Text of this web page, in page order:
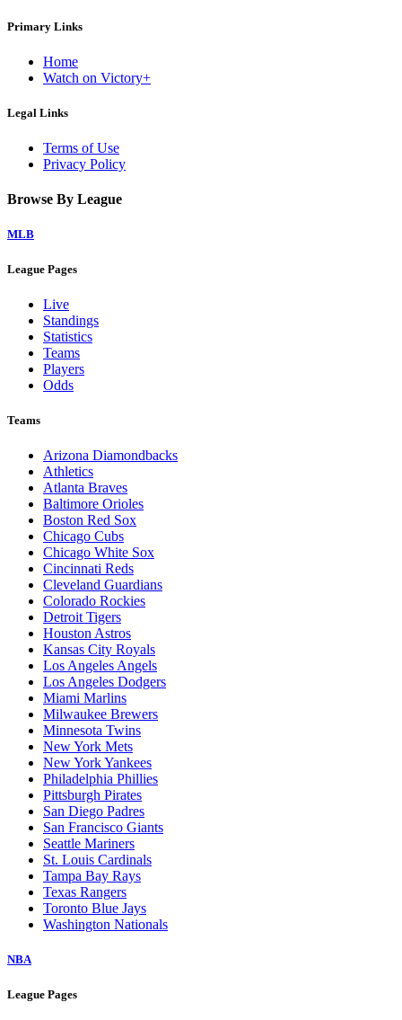
Primary Links
Home
Watch on Victory+
Legal Links
Terms of Use
Privacy Policy
Browse By League
MLB
League Pages
Live
Standings
Statistics
Teams
Players
Odds
Teams
Arizona Diamondbacks
Athletics
Atlanta Braves
Baltimore Orioles
Boston Red Sox
Chicago Cubs
Chicago White Sox
Cincinnati Reds
Cleveland Guardians
Colorado Rockies
Detroit Tigers
Houston Astros
Kansas City Royals
Los Angeles Angels
Los Angeles Dodgers
Miami Marlins
Milwaukee Brewers
Minnesota Twins
New York Mets
New York Yankees
Philadelphia Phillies
Pittsburgh Pirates
San Diego Padres
San Francisco Giants
Seattle Mariners
St. Louis Cardinals
Tampa Bay Rays
Texas Rangers
Toronto Blue Jays
Washington Nationals
NBA
League Pages